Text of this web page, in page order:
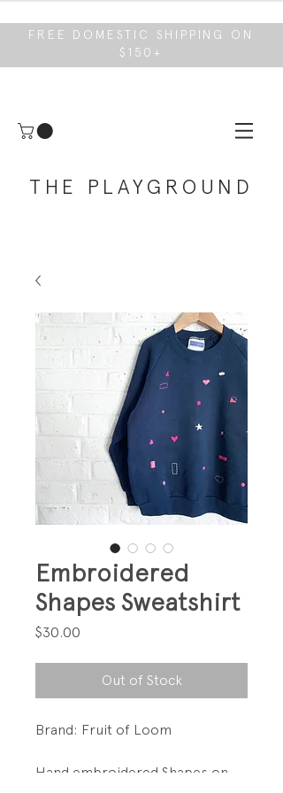
FREE DOMESTIC SHIPPING ON
$150+
THE PLAYGROUND
Embroidered
Shapes Sweatshirt
$30.00
Out of Stock
Brand: Fruit of Loom
Hand embroidered Shapes on